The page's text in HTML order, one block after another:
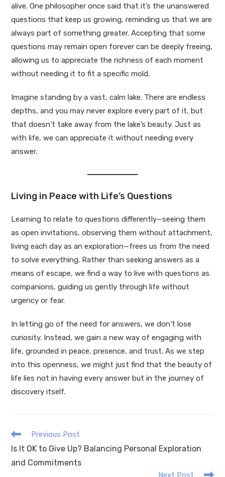
alive. One philosopher once said that it’s the unanswered
questions that keep us growing, reminding us that we are
always part of something greater. Accepting that some
questions may remain open forever can be deeply freeing,
allowing us to appreciate the richness of each moment
without needing it to fit a specific mold.
Imagine standing by a vast, calm lake. There are endless
depths, and you may never explore every part of it, but
that doesn’t take away from the lake’s beauty. Just as
with life, we can appreciate it without needing every
answer.
Living in Peace with Life’s Questions
Learning to relate to questions differently—seeing them
as open invitations, observing them without attachment,
living each day as an exploration—frees us from the need
to solve everything. Rather than seeking answers as a
means of escape, we find a way to live with questions as
companions, guiding us gently through life without
urgency or fear.
In letting go of the need for answers, we don’t lose
curiosity. Instead, we gain a new way of engaging with
life, grounded in peace, presence, and trust. As we step
into this openness, we might just find that the beauty of
life lies not in having every answer but in the journey of
discovery itself.
Read
articles
Previous Post
Is It OK to Give Up? Balancing Personal Exploration
and Commitments
Next Post